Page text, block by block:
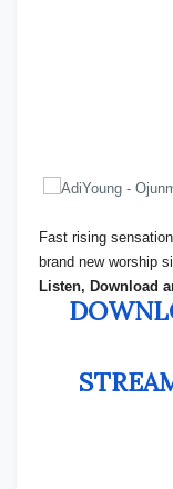
Fast rising
brand new worship
Listen, Download